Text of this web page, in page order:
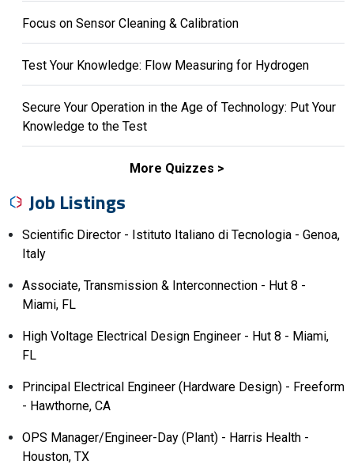
Focus on Sensor Cleaning & Calibration
Test Your Knowledge: Flow Measuring for Hydrogen
Secure Your Operation in the Age of Technology: Put Your
Knowledge to the Test
More Quizzes
Job Listings
Scientific Director - Istituto Italiano di Tecnologia - Genoa,
Italy
Associate, Transmission & Interconnection - Hut 8 -
Miami, FL
High Voltage Electrical Design Engineer - Hut 8 - Miami,
FL
Principal Electrical Engineer (Hardware Design) - Freeform
- Hawthorne, CA
OPS Manager/Engineer-Day (Plant) - Harris Health -
Houston, TX